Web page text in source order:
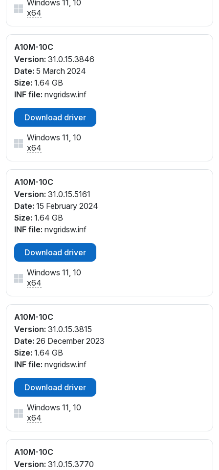
Windows 11, 10
x64
A10M-10C
Version: 31.0.15.3846
Date: 5 March 2024
Size: 1.64 GB
INF file: nvgridsw.inf
Download driver
Windows 11, 10
x64
A10M-10C
Version: 31.0.15.5161
Date: 15 February 2024
Size: 1.64 GB
INF file: nvgridsw.inf
Download driver
Windows 11, 10
x64
A10M-10C
Version: 31.0.15.3815
Date: 26 December 2023
Size: 1.64 GB
INF file: nvgridsw.inf
Download driver
Windows 11, 10
x64
A10M-10C
Version: 31.0.15.3770